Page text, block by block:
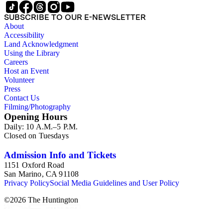
SUBSCRIBE TO OUR E-NEWSLETTER
About
Accessibility
Land Acknowledgment
Using the Library
Careers
Host an Event
Volunteer
Press
Contact Us
Filming/Photography
Opening Hours
Daily: 10 A.M.–5 P.M.
Closed on Tuesdays
Admission Info and Tickets
1151 Oxford Road
San Marino, CA 91108
Privacy PolicySocial Media Guidelines and User Policy
©2026 The Huntington